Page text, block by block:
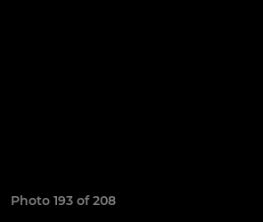
Photo 193 of 208